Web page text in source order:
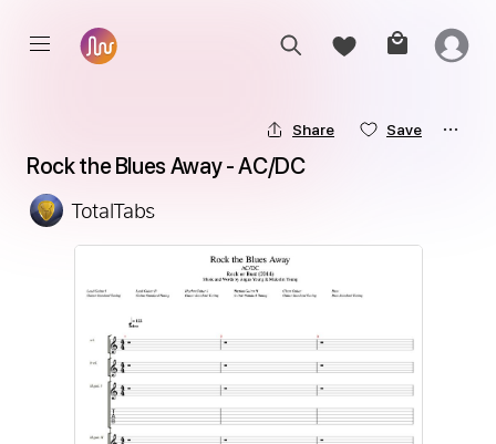
Share Save
Rock the Blues Away - AC/DC
TotalTabs